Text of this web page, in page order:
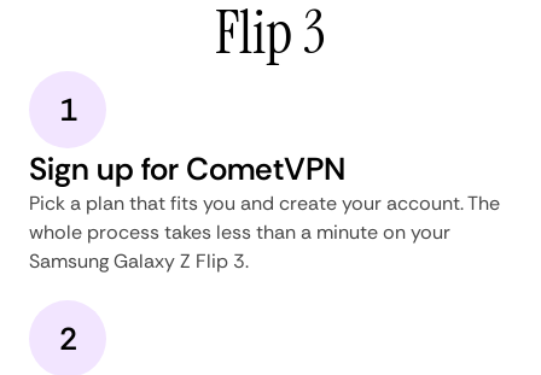
Flip 3
1
Sign up for CometVPN
Pick a plan that fits you and create your account. The
whole process takes less than a minute on your
Samsung Galaxy Z Flip 3.
2